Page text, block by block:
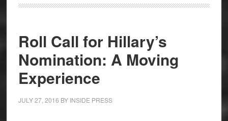
Roll Call for Hillary’s
Nomination: A Moving
Experience
JULY 27, 2016 BY INSIDE PRESS